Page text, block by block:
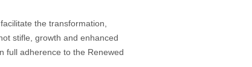
the transformation,
stifle, growth and enhanced
full adherence to the Renewed